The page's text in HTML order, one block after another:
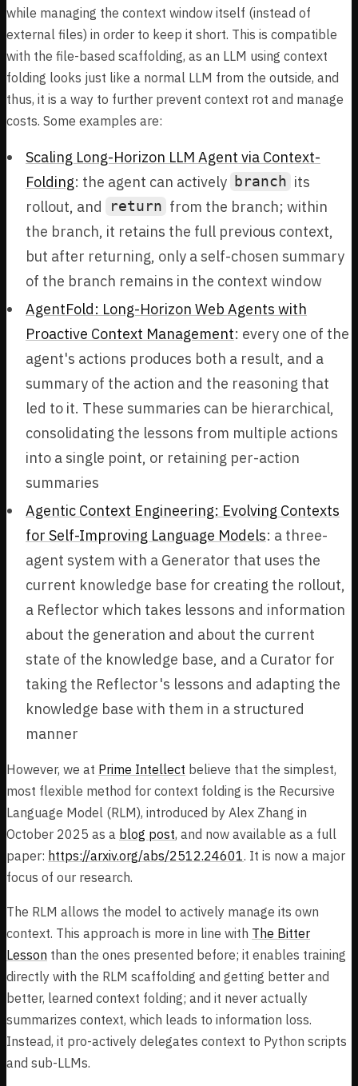
while managing the context window itself (instead of
external files) in order to keep it short. This is compatible
with the file-based scaffolding, as an LLM using context
folding looks just like a normal LLM from the outside, and
thus, it is a way to further prevent context rot and manage
costs. Some examples are:
Scaling Long-Horizon LLM Agent via Context-
Folding: the agent can actively branch its
rollout, and
return from the branch; within
the branch, it retains the full previous context,
but after returning, only a self-chosen summary
of the branch remains in the context window
AgentFold: Long-Horizon Web Agents with
Proactive Context Management: every one of the
agent's actions produces both a result, and a
summary of the action and the reasoning that
led to it. These summaries can be hierarchical,
consolidating the lessons from multiple actions
into a single point, or retaining per-action
summaries
Agentic Context Engineering: Evolving Contexts
for Self-Improving Language Models: a three-
agent system with a Generator that uses the
current knowledge base for creating the rollout,
a Reflector which takes lessons and information
about the generation and about the current
state of the knowledge base, and a Curator for
taking the Reflector's lessons and adapting the
knowledge base with them in a structured
manner
However, we at Prime Intellect believe that the simplest,
most flexible method for context folding is the Recursive
Language Model (RLM), introduced by Alex Zhang in
October 2025 as a blog post, and now available as a full
paper: https://arxiv.org/abs/2512.24601. It is now a major
focus of our research.
The RLM allows the model to actively manage its own
context. This approach is more in line with The Bitter
Lesson than the ones presented before; it enables training
directly with the RLM scaffolding and getting better and
better, learned context folding; and it never actually
summarizes context, which leads to information loss.
Instead, it pro-actively delegates context to Python scripts
and sub-LLMs.